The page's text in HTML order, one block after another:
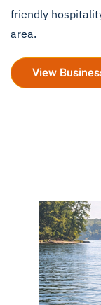
friendly
area.
View